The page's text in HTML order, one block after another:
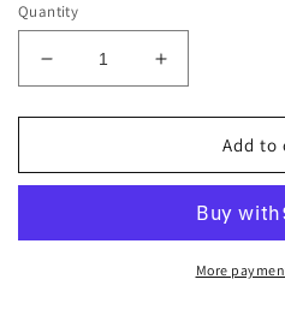
Quantity
Decrease
quantity
for
Decide
Short
Increase
quantity
for
Decide
Vibe
Short
Sleeve
Add to
More